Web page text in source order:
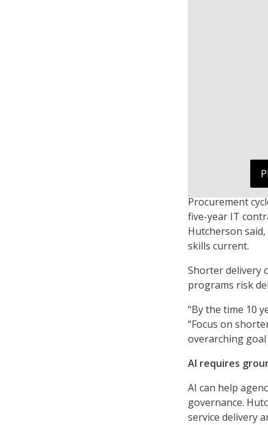
Procurement
five-year IT
Hutcherson
skills current.
Shorter delivery
programs risk
“By the time 10
“Focus on
overarching
AI requires
AI can help
governance.
service delivery